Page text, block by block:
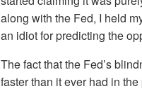
along with the Fed, I held
an idiot for predicting the
The fact that the Fed’s
faster than it ever had in